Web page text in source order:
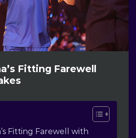
Fitting Farewell
Fitting Farewell with